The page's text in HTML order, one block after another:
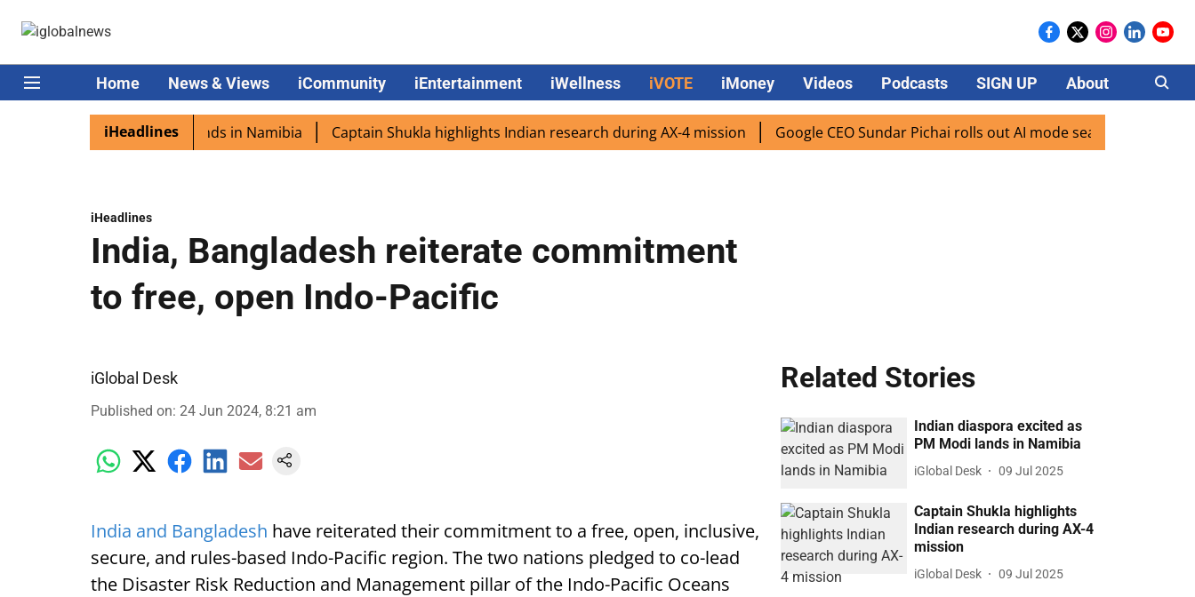
Home News & Views iCommunity iEntertainment iWellness iVOTE iMoney Videos Podcasts SIGN UP About Careers
iHeadlines
excited as PM Modi lands in Namibia Captain Shukla highlights Indian research during AX-4 mission Google CEO Sundar Pichai rolls out AI mode search for users in
iHeadlines
India, Bangladesh reiterate commitment
to free, open Indo-Pacific
iGlobal Desk
Published on: 24 Jun 2024, 8:21 am
India and Bangladesh have reiterated their commitment to a free, open, inclusive,
secure, and rules-based Indo-Pacific region. The two nations pledged to co-lead
the Disaster Risk Reduction and Management pillar of the Indo-Pacific Oceans
Related Stories
Indian diaspora excited as
PM Modi lands in Namibia
iGlobal Desk 09 Jul 2025
Captain Shukla highlights
Indian research during AX-4
mission
iGlobal Desk 09 Jul 2025